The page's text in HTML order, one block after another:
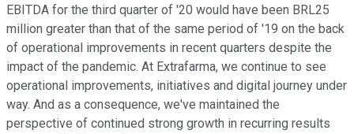
EBITDA for the third quarter of '20 would have been BRL25
million greater than that of the same period of '19 on the back
of operational improvements in recent quarters despite the
impact of the pandemic. At Extrafarma, we continue to see
operational improvements, initiatives and digital journey under
way. And as a consequence, we've maintained the
perspective of continued strong growth in recurring results